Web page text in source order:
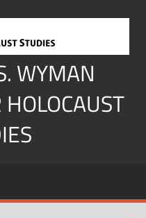
WYMAN